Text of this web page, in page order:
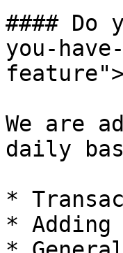
#### Do
you-
We are
daily
*
* Adding